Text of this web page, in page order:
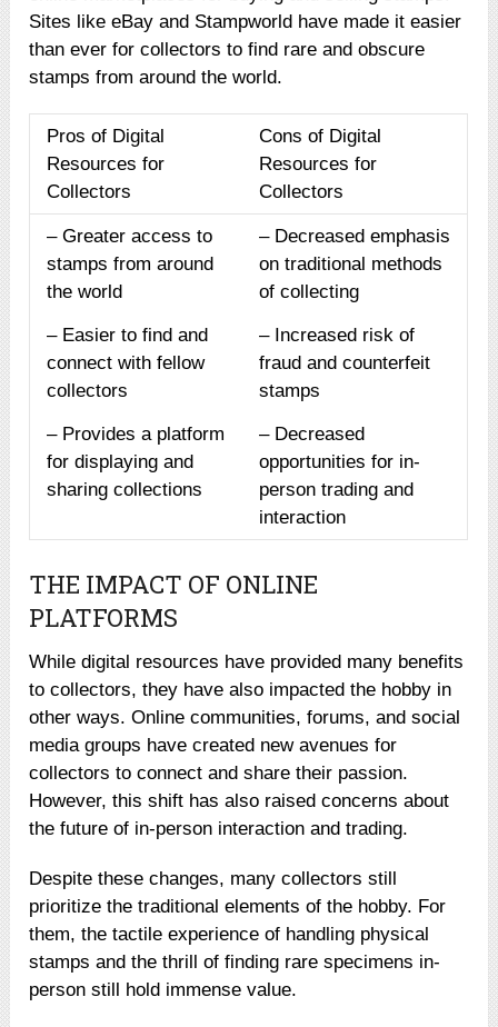
Sites like eBay and Stampworld have made it easier
than ever for collectors to find rare and obscure
stamps from around the world.
Pros of Digital
Resources for
Collectors
Cons of Digital
Resources for
Collectors
– Greater access to
stamps from around
the world
– Decreased emphasis
on traditional methods
of collecting
– Easier to find and
connect with fellow
collectors
– Increased risk of
fraud and counterfeit
stamps
– Provides a platform
for displaying and
sharing collections
– Decreased
opportunities for in-
person trading and
interaction
THE IMPACT OF ONLINE
PLATFORMS
While digital resources have provided many benefits
to collectors, they have also impacted the hobby in
other ways. Online communities, forums, and social
media groups have created new avenues for
collectors to connect and share their passion.
However, this shift has also raised concerns about
the future of in-person interaction and trading.
Despite these changes, many collectors still
prioritize the traditional elements of the hobby. For
them, the tactile experience of handling physical
stamps and the thrill of finding rare specimens in-
person still hold immense value.